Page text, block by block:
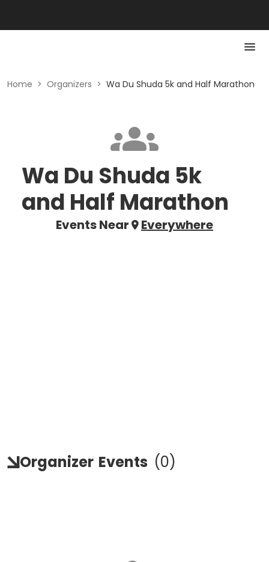
Home > Organizers > Wa Du Shuda 5k and Half Marathon
Wa Du Shuda 5k
and Half Marathon
Events Near Everywhere
Organizer Events (0)